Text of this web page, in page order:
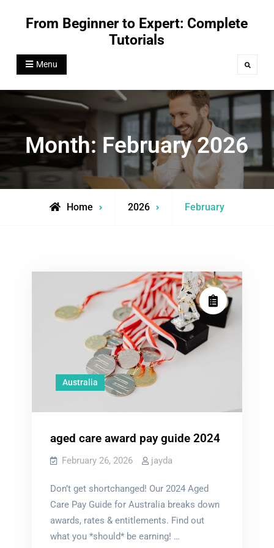
From Beginner to Expert: Complete
Tutorials
Menu Search
Month: February 2026
Home 2026 February
Australia
aged care award pay guide 2024
February 26, 2026 jayda
Don’t get shortchanged! Our 2024 Aged
Care Pay Guide for Australia breaks down
awards, rates & entitlements. Find out
what you *should* be earning! …